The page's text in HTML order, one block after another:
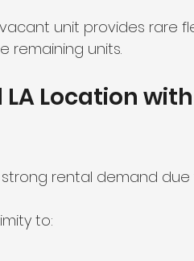
unit provides rare
remaining units.
Location
rental demand
to: